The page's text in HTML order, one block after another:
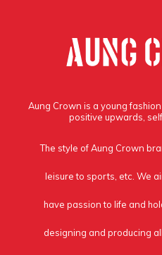
Aung Crown is a young
positive upwards,
The style of Aung Crown
leisure to sports, etc. We
have passion to life and
designing and producing